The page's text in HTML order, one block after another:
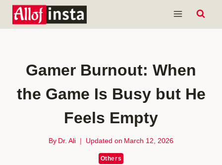
Skip
Gamer Burnout: When
the Game Is Busy but He
Feels Empty
By Dr. Ali Updated on March 12, 2026
Others